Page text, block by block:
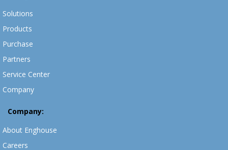
Solutions
Products
Purchase
Partners
Service Center
Company
Company:
About Enghouse
Careers